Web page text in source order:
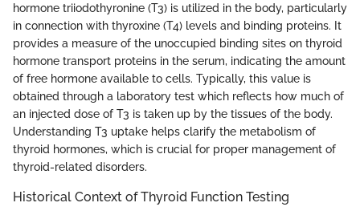
hormone triiodothyronine (T3) is utilized in the body, particularly
in connection with thyroxine (T4) levels and binding proteins. It
provides a measure of the unoccupied binding sites on thyroid
hormone transport proteins in the serum, indicating the amount
of free hormone available to cells. Typically, this value is
obtained through a laboratory test which reflects how much of
an injected dose of T3 is taken up by the tissues of the body.
Understanding T3 uptake helps clarify the metabolism of
thyroid hormones, which is crucial for proper management of
thyroid-related disorders.
Historical Context of Thyroid Function Testing